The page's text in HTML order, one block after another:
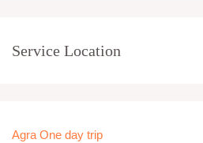
Service Location
Agra One day trip